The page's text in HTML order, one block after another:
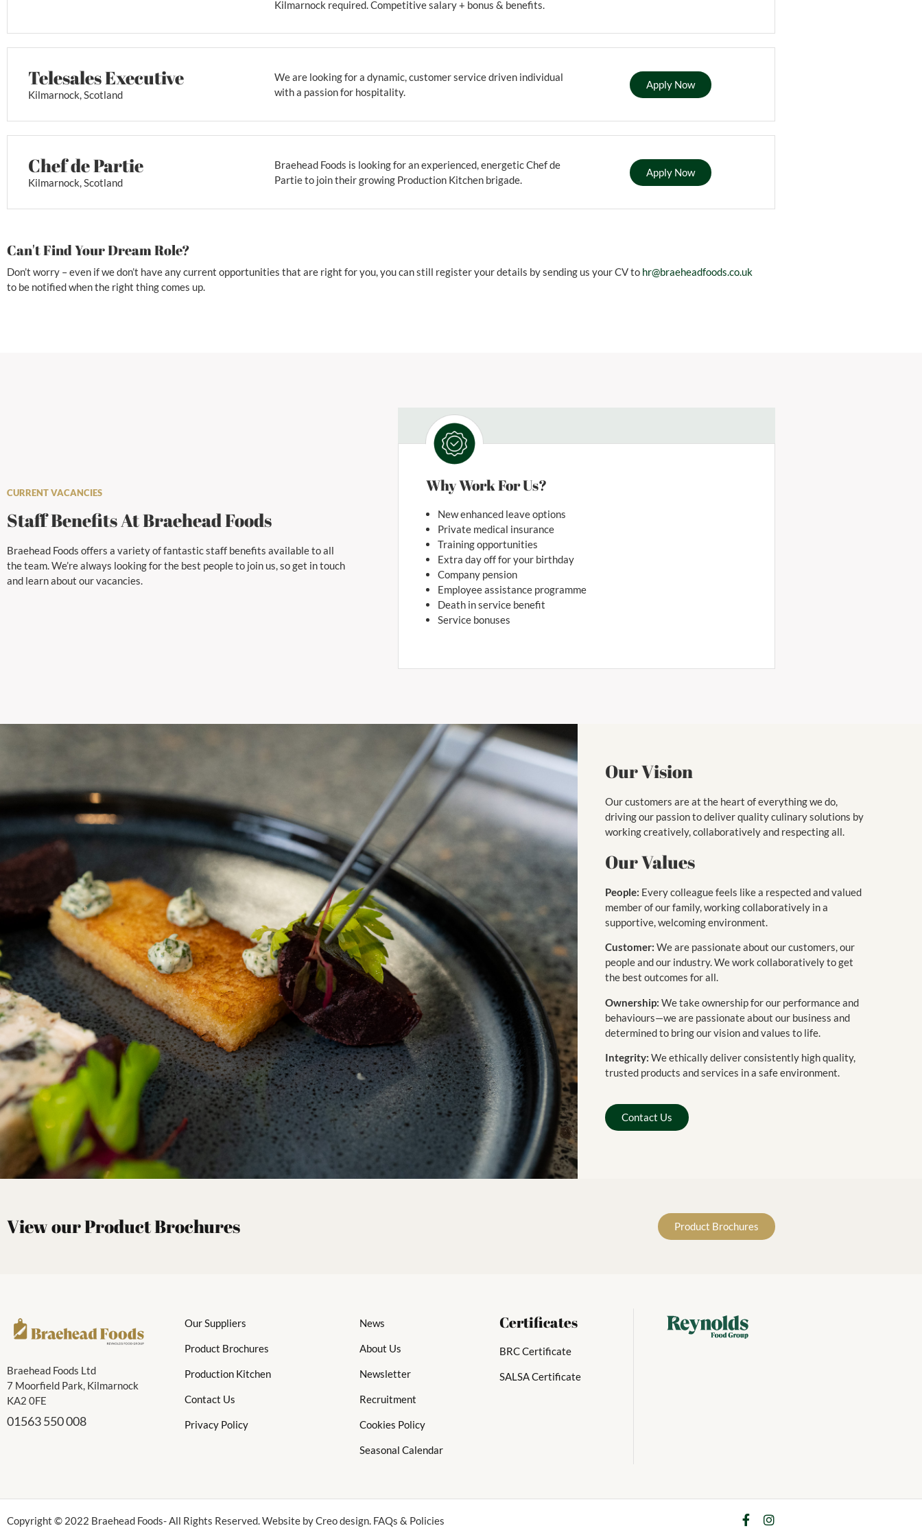
Kilmarnock required. Competitive salary + bonus & benefits.
Telesales Executive
Kilmarnock, Scotland
We are looking for a dynamic, customer service driven individual
with a passion for hospitality.
Apply Now
Chef de Partie
Kilmarnock, Scotland
Braehead Foods is looking for an experienced, energetic Chef de
Partie to join their growing Production Kitchen brigade.
Apply Now
Can't Find Your Dream Role?
Don’t worry – even if we don’t have any current opportunities that are right for you, you can still register your details by sending us your CV to hr@braeheadfoods.co.uk
to be notified when the right thing comes up.
CURRENT VACANCIES
Staff Benefits At Braehead Foods
Braehead Foods offers a variety of fantastic staff benefits available to all
the team. We’re always looking for the best people to join us, so get in touch
and learn about our vacancies.
Why Work For Us?
New enhanced leave options
Private medical insurance
Training opportunities
Extra day off for your birthday
Company pension
Employee assistance programme
Death in service benefit
Service bonuses
Our Vision
Our customers are at the heart of everything we do,
driving our passion to deliver quality culinary solutions by
working creatively, collaboratively and respecting all.
Our Values
People: Every colleague feels like a respected and valued
member of our family, working collaboratively in a
supportive, welcoming environment.
Customer: We are passionate about our customers, our
people and our industry. We work collaboratively to get
the best outcomes for all.
Ownership: We take ownership for our performance and
behaviours—we are passionate about our business and
determined to bring our vision and values to life.
Integrity: We ethically deliver consistently high quality,
trusted products and services in a safe environment.
Contact Us
View our Product Brochures Product Brochures
Braehead Foods Ltd
7 Moorfield Park, Kilmarnock
KA2 0FE
01563 550 008
Our Suppliers
Product Brochures
Production Kitchen
Contact Us
Privacy Policy
News
About Us
Newsletter
Recruitment
Cookies Policy
Seasonal Calendar
Certificates
BRC Certificate
SALSA Certificate
Copyright © 2022 Braehead Foods- All Rights Reserved. Website by Creo design. FAQs & Policies